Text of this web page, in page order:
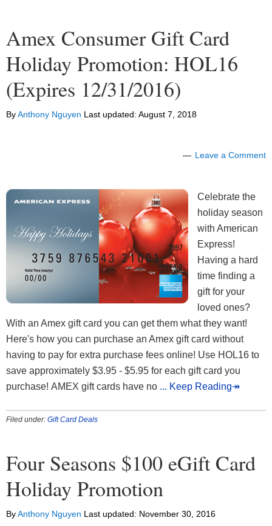
Amex Consumer Gift Card
Holiday Promotion: HOL16
(Expires 12/31/2016)
ByAnthony Nguyen Last updated: August 7, 2018
Leave a Comment
Celebrate the
holiday season
with American
Express!
Having a hard
time finding a
gift for your
loved ones?
With an Amex gift card you can get them what they want!
Here's how you can purchase an Amex gift card without
having to pay for extra purchase fees online! Use HOL16 to
save approximately $3.95 - $5.95 for each gift card you
purchase! AMEX gift cards have no ... Keep Reading↠
Filed under: Gift Card Deals
Four Seasons $100 eGift Card
Holiday Promotion
ByAnthony Nguyen Last updated: November 30, 2016